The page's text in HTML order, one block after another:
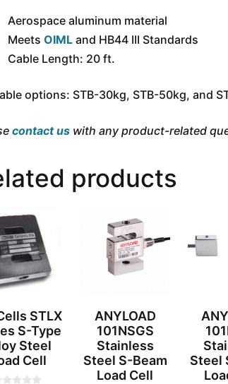
Aerospace aluminum material
Meets OIML and HB44 III Standards
Cable Length: 20 ft.
options: STB-30kg, STB-50kg, and
contact us with any product-related
products
STLX
S-Type
Steel
Cell
ANYLOAD
101NSGS
Stainless
Steel S-Beam
Load Cell
Steel